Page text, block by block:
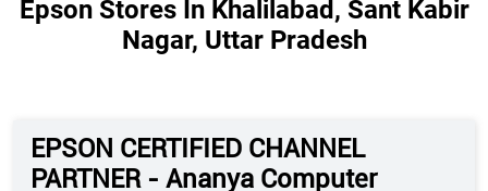
Epson Stores In Khalilabad, Sant Kabir
Nagar, Uttar Pradesh
EPSON CERTIFIED CHANNEL
PARTNER - Ananya Computer